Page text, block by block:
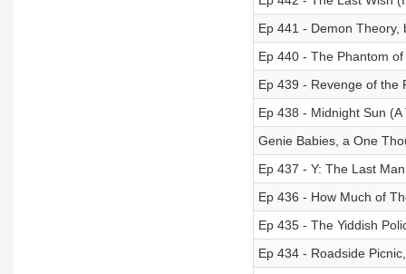
Ep 441 - Demon Theory,
Ep 440 - The Phantom
Ep 439 - Revenge of the
Ep 438 - Midnight Sun
Genie Babies, a One
Ep 437 - Y: The Last
Ep 436 - How Much of
Ep 435 - The Yiddish
Ep 434 - Roadside